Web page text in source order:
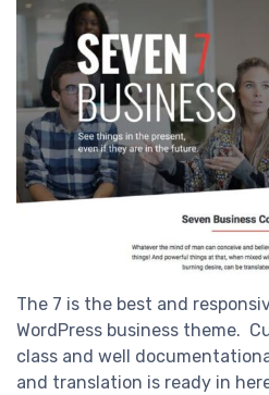
The 7 is the best and
WordPress business theme.
class and well
and translation is ready in